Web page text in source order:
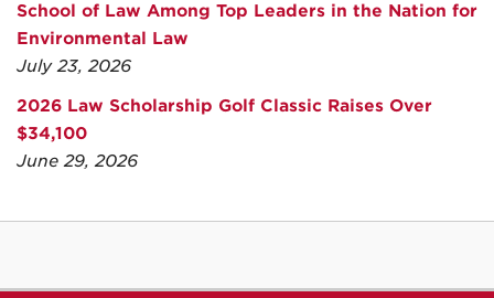
School of Law Among Top Leaders in the Nation for
Environmental Law
July 23, 2026
2026 Law Scholarship Golf Classic Raises Over
$34,100
June 29, 2026